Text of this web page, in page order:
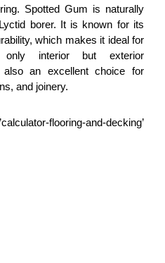
Spotted Gum is naturally
borer. It is known for its
which makes it ideal for
interior but exterior
also an excellent choice for
and joinery.
flooring-and-decking’